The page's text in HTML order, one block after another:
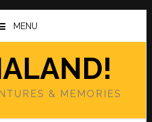
MENU
& MEMORIES